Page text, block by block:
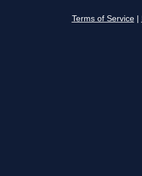
Terms of Service